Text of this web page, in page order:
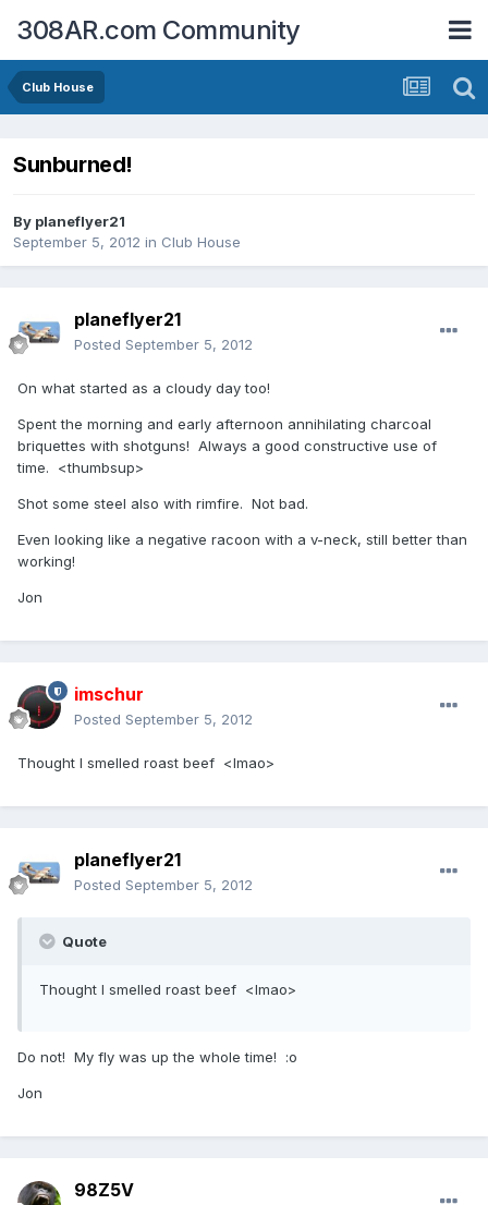
308AR.com Community
Club House
Sunburned!
By planeflyer21
September 5, 2012 in Club House
planeflyer21
Posted September 5, 2012
On what started as a cloudy day too!
Spent the morning and early afternoon annihilating charcoal
briquettes with shotguns! Always a good constructive use of
time. <thumbsup>
Shot some steel also with rimfire. Not bad.
Even looking like a negative racoon with a v-neck, still better than
working!
Jon
imschur
Posted September 5, 2012
Thought I smelled roast beef <lmao>
planeflyer21
Posted September 5, 2012
Quote
Thought I smelled roast beef <lmao>
Do not! My fly was up the whole time! :o
Jon
98Z5V